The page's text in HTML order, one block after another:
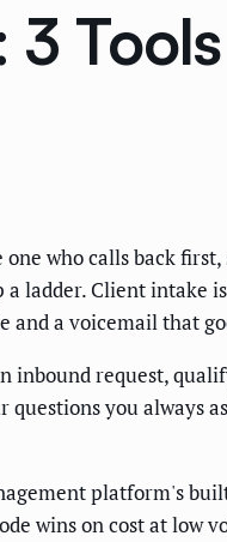
who calls back
ladder. Client intake
a voicemail that
request,
you always
platform's
wins on cost at low